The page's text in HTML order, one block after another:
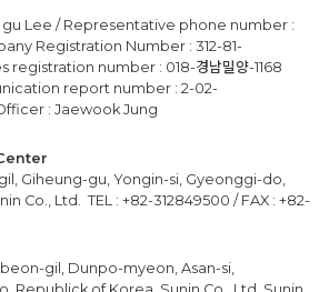
Lee / Representative phone number :
Registration Number : 312-81-
registration number : 018-경남밀양-1168
report number : 2-02-
: Jaewook Jung
Giheung-gu, Yongin-si, Gyeonggi-do,
Co., Ltd. TEL : +82-312849500 / FAX : +82-
gil, Dunpo-myeon, Asan-si,